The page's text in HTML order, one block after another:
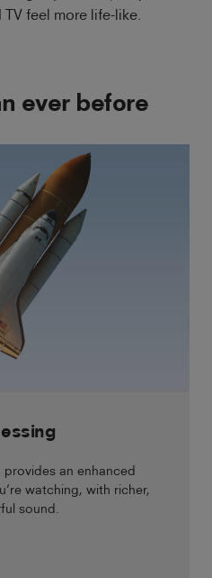
feel more life-like.
ever before
an enhanced
watching, with richer,
sound.